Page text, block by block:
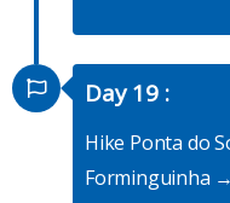
Day 19 :
Hike Ponta do
Forminguinha